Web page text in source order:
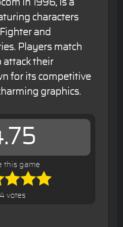
in 1996, is a
characters
and
Players match
attack their
for its competitive
graphics.
this game
4 votes